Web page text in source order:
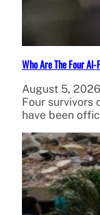
Who Are The Four
August 5, 2026
Four survivors
have been